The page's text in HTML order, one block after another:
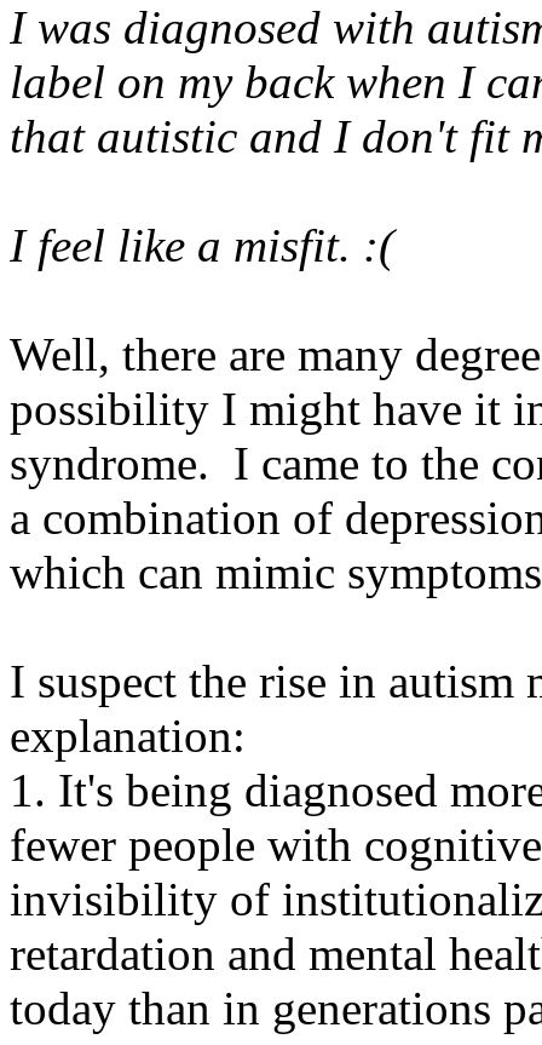
I was diagnosed with
label on my back when I
that autistic and I don't fit
I feel like a misfit. :(
Well, there are many
possibility I might have it
syndrome. I came to the
a combination of
which can mimic
I suspect the rise in autism
explanation:
1. It's being diagnosed
fewer people with
invisibility of
retardation and mental
today than in generations